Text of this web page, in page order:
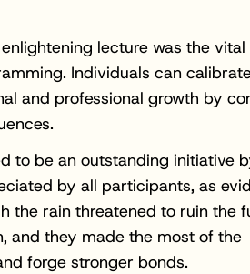
lecture was the vital
Individuals can
and professional growth by
to be an outstanding initiative
by all participants, as
the rain threatened to ruin the
and they made the most of the
forge stronger bonds.